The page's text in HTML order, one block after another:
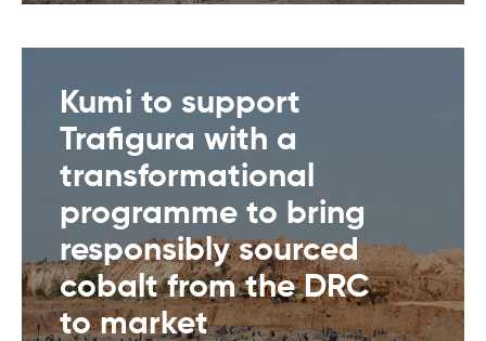
Kumi to support
Trafigura with a
transformational
programme to bring
responsibly sourced
cobalt from the DRC
to market